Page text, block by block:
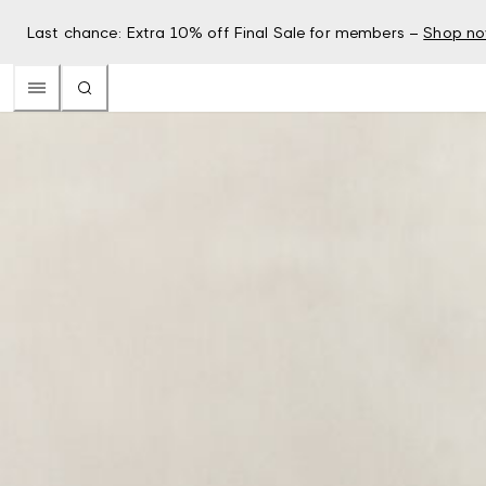
Last chance: Extra 10% off Final Sale for members – Shop